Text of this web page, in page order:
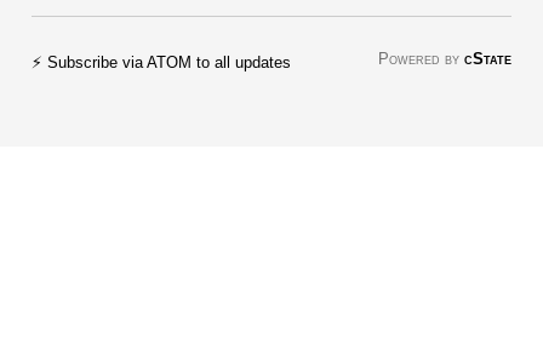
⚡ Subscribe via ATOM to all updates Powered by cState